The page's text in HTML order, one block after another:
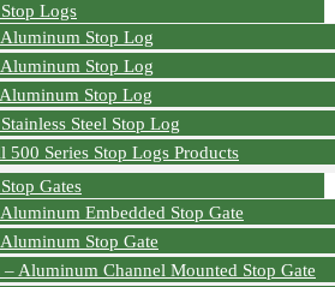
Logs
Stop Log
Stop Log
Stop Log
Steel Stop Log
500 Series Stop Logs Products
Gates
Embedded Stop Gate
Stop Gate
– Aluminum Channel Mounted Stop Gate